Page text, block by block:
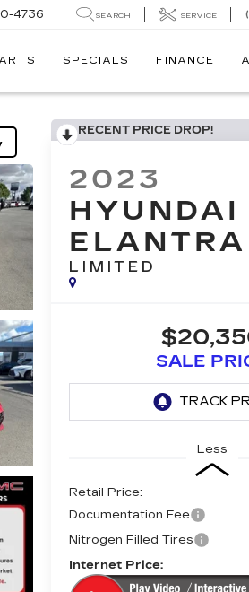
4736 SEARCH SERVICE
SPECIALS FINANCE
RECENT PRICE DROP!
2023
HYUNDAI
ELANTRA
LIMITED
SALE
Less
Retail Price:
Documentation Fee
Nitrogen Filled Tires
Internet Price: